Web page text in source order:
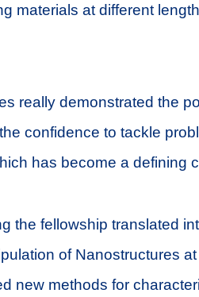
materials at different
really demonstrated the
confidence to tackle
has become a defining
the fellowship translated
of Nanostructures
new methods for